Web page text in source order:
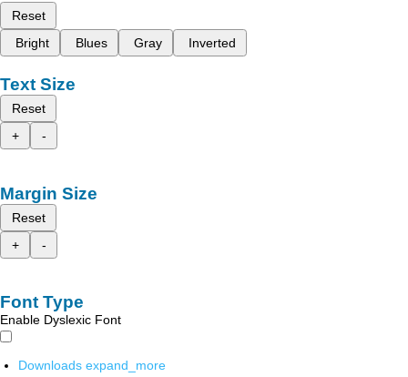
Reset
Bright
Blues Gray Inverted
Text Size
Reset
+
-
Margin Size
Reset
+
-
Font Type
Enable Dyslexic Font
Downloads expand_more